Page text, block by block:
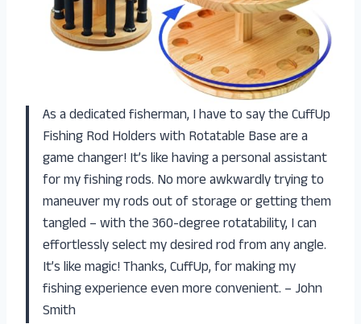
As a dedicated fisherman, I have to say the CuffUp
Fishing Rod Holders with Rotatable Base are a
game changer! It’s like having a personal assistant
for my fishing rods. No more awkwardly trying to
maneuver my rods out of storage or getting them
tangled – with the 360-degree rotatability, I can
effortlessly select my desired rod from any angle.
It’s like magic! Thanks, CuffUp, for making my
fishing experience even more convenient. – John
Smith